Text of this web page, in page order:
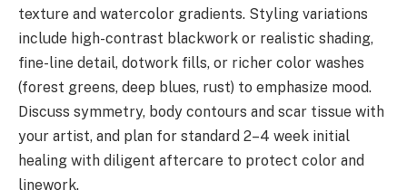
texture and watercolor gradients. Styling variations
include high-contrast blackwork or realistic shading,
fine-line detail, dotwork fills, or richer color washes
(forest greens, deep blues, rust) to emphasize mood.
Discuss symmetry, body contours and scar tissue with
your artist, and plan for standard 2–4 week initial
healing with diligent aftercare to protect color and
linework.